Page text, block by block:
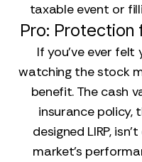
taxable event or
Pro: Protection
If you’ve ever
watching the stock
benefit. The cash
insurance policy,
designed LIRP,
market's